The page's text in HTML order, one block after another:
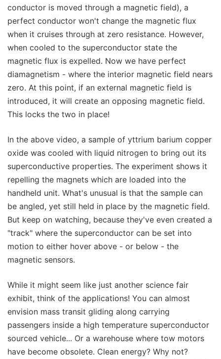
conductor is moved through a magnetic field), a
perfect conductor won't change the magnetic flux
when it cruises through at zero resistance. However,
when cooled to the superconductor state the
magnetic flux is expelled. Now we have perfect
diamagnetism - where the interior magnetic field nears
zero. At this point, if an external magnetic field is
introduced, it will create an opposing magnetic field.
This locks the two in place!
In the above video, a sample of yttrium barium copper
oxide was cooled with liquid nitrogen to bring out its
superconductive properties. The experiment shows it
repelling the magnets which are loaded into the
handheld unit. What's unusual is that the sample can
be angled, yet still held in place by the magnetic field.
But keep on watching, because they've even created a
"track" where the superconductor can be set into
motion to either hover above - or below - the
magnetic sensors.
While it might seem like just another science fair
exhibit, think of the applications! You can almost
envision mass transit gliding along carrying
passengers inside a high temperature superconductor
sourced vehicle... Or a warehouse where tow motors
have become obsolete. Clean energy? Why not?